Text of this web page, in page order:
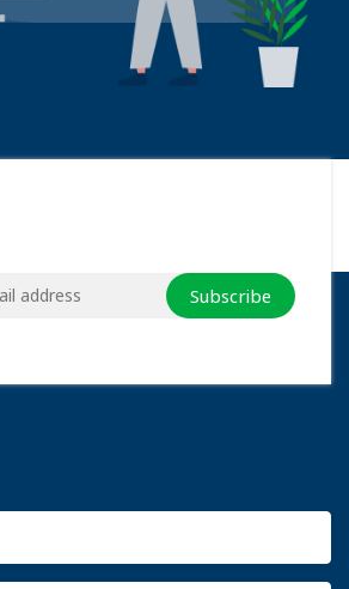
Subscribe